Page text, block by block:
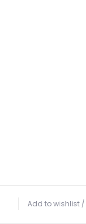
Add to wishlist /